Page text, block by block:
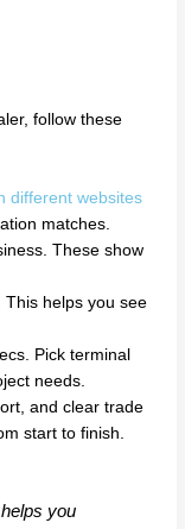
follow these
different websites
matches.
These show
. This helps you see
Pick terminal
needs.
and clear trade
start to finish.
you